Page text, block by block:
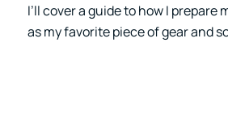
I’ll cover a guide to how I prepare
as my favorite piece of gear and